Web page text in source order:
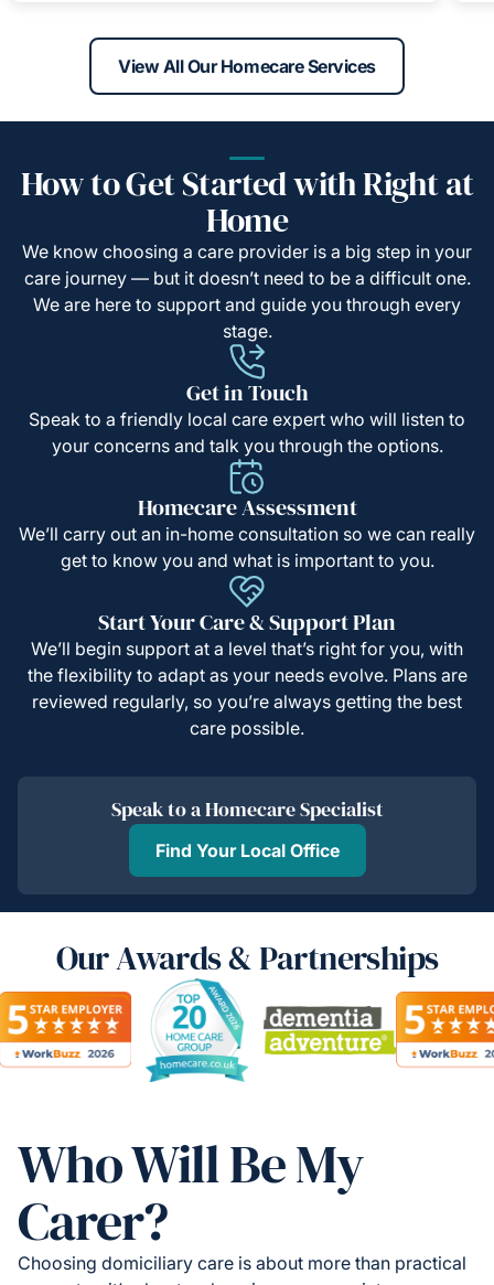
View All Our Homecare Services
How to Get Started with Right at
Home
We know choosing a care provider is a big step in your
care journey — but it doesn’t need to be a difficult one.
We are here to support and guide you through every
stage.
Get in Touch
Speak to a friendly local care expert who will listen to
your concerns and talk you through the options.
Homecare Assessment
We’ll carry out an in-home consultation so we can really
get to know you and what is important to you.
Start Your Care & Support Plan
We’ll begin support at a level that’s right for you, with
the flexibility to adapt as your needs evolve. Plans are
reviewed regularly, so you’re always getting the best
care possible.
Speak to a Homecare Specialist
Find Your Local Office
Our Awards & Partnerships
Who Will Be My
Carer?
Choosing domiciliary care is about more than practical